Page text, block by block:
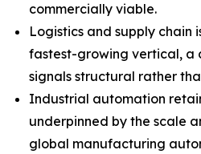
commercially viable.
Logistics and supply chain
fastest-growing vertical, a
signals structural rather
Industrial automation
underpinned by the scale
global manufacturing